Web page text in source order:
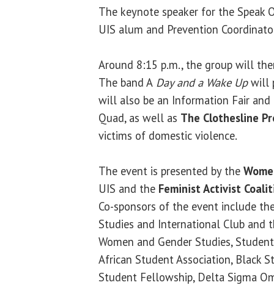
The keynote speaker for the
UIS alum and Prevention
Around 8:15 p.m., the group will
The band A Day and a Wake Upwill
will also be an Information Fair
Quad, as well as The Clothesline
victims of domestic violence.
The event is presented by the
UIS and the Feminist Activist
Co-sponsors of the event include
Studies and International Club and
Women and Gender Studies,
African Student Association, Black
Student Fellowship, Delta Sigma